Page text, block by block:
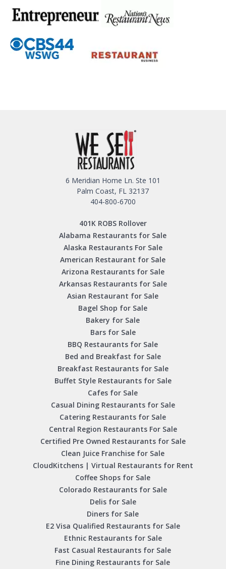
6 Meridian Home Ln. Ste 101
Palm Coast, FL 32137
404-800-6700
401K ROBS Rollover
Alabama Restaurants for Sale
Alaska Restaurants For Sale
American Restaurant for Sale
Arizona Restaurants for Sale
Arkansas Restaurants for Sale
Asian Restaurant for Sale
Bagel Shop for Sale
Bakery for Sale
Bars for Sale
BBQ Restaurants for Sale
Bed and Breakfast for Sale
Breakfast Restaurants for Sale
Buffet Style Restaurants for Sale
Cafes for Sale
Casual Dining Restaurants for Sale
Catering Restaurants for Sale
Central Region Restaurants For Sale
Certified Pre Owned Restaurants for Sale
Clean Juice Franchise for Sale
CloudKitchens | Virtual Restaurants for Rent
Coffee Shops for Sale
Colorado Restaurants for Sale
Delis for Sale
Diners for Sale
E2 Visa Qualified Restaurants for Sale
Ethnic Restaurants for Sale
Fast Casual Restaurants for Sale
Fine Dining Restaurants for Sale